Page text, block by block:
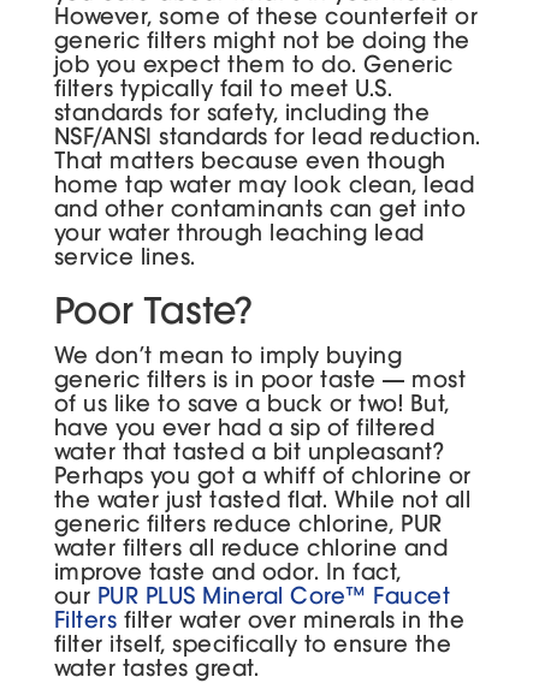
However, some of these counterfeit or
generic filters might not be doing the
job you expect them to do. Generic
filters typically fail to meet U.S.
standards for safety, including the
NSF/ANSI standards for lead reduction.
That matters because even though
home tap water may look clean, lead
and other contaminants can get into
your water through leaching lead
service lines.
Poor Taste?
We don’t mean to imply buying
generic filters is in poor taste — most
of us like to save a buck or two! But,
have you ever had a sip of filtered
water that tasted a bit unpleasant?
Perhaps you got a whiff of chlorine or
the water just tasted flat. While not all
generic filters reduce chlorine, PUR
water filters all reduce chlorine and
improve taste and odor. In fact,
our PUR PLUS Mineral Core™ Faucet
Filters filter water over minerals in the
filter itself, specifically to ensure the
water tastes great.